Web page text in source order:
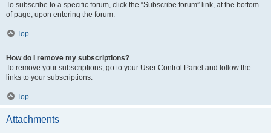
To subscribe to a specific forum, click the “Subscribe forum” link, at the bottom
of page, upon entering the forum.
Top
How do I remove my subscriptions?
To remove your subscriptions, go to your User Control Panel and follow the
links to your subscriptions.
Top
Attachments